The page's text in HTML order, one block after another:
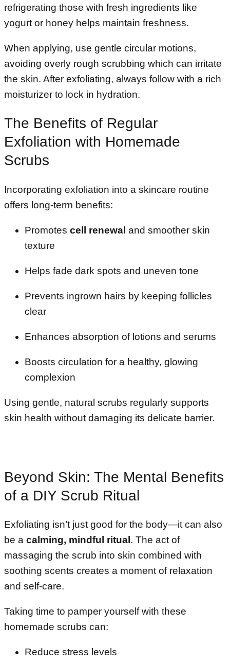
refrigerating those with fresh ingredients like
yogurt or honey helps maintain freshness.
When applying, use gentle circular motions,
avoiding overly rough scrubbing which can irritate
the skin. After exfoliating, always follow with a rich
moisturizer to lock in hydration.
The Benefits of Regular
Exfoliation with Homemade
Scrubs
Incorporating exfoliation into a skincare routine
offers long-term benefits:
Promotes cell renewal and smoother skin
texture
Helps fade dark spots and uneven tone
Prevents ingrown hairs by keeping follicles
clear
Enhances absorption of lotions and serums
Boosts circulation for a healthy, glowing
complexion
Using gentle, natural scrubs regularly supports
skin health without damaging its delicate barrier.
Beyond Skin: The Mental Benefits
of a DIY Scrub Ritual
Exfoliating isn’t just good for the body—it can also
be a calming, mindful ritual . The act of
massaging the scrub into skin combined with
soothing scents creates a moment of relaxation
and self-care.
Taking time to pamper yourself with these
homemade scrubs can:
Reduce stress levels